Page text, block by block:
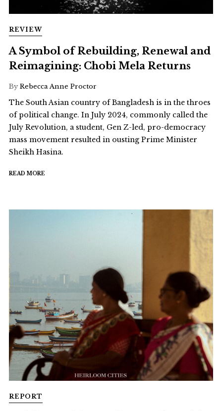
REVIEW
A Symbol of Rebuilding, Renewal and
Reimagining: Chobi Mela Returns
By Rebecca Anne Proctor
The South Asian country of Bangladesh is in the throes
of political change. In July 2024, commonly called the
July Revolution, a student, Gen Z-led, pro-democracy
mass movement resulted in ousting Prime Minister
Sheikh Hasina.
READ MORE
REPORT